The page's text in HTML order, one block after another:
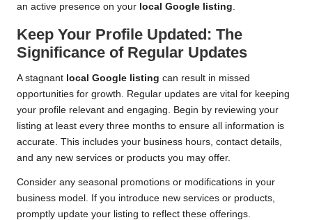
an active presence on your local Google listing
Keep Your Profile Updated: The
Significance of Regular Updates
A stagnant local Google listing can result in missed
opportunities for growth. Regular updates are vital for keeping
your profile relevant and engaging. Begin by reviewing your
listing at least every three months to ensure all information is
accurate. This includes your business hours, contact details,
and any new services or products you may offer.
Consider any seasonal promotions or modifications in your
business model. If you introduce new services or products,
promptly update your listing to reflect these offerings.